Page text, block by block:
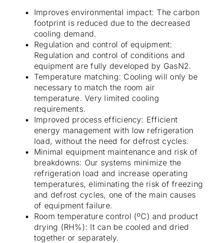
Improves environmental impact: The carbon
footprint is reduced due to the decreased
cooling demand.
Regulation and control of equipment:
Regulation and control of conditions and
equipment are fully developed by GasN2.
Temperature matching: Cooling will only be
necessary to match the room air
temperature. Very limited cooling
requirements.
Improved process efficiency: Efficient
energy management with low refrigeration
load, without the need for defrost cycles.
Minimal equipment maintenance and risk of
breakdowns: Our systems minimize the
refrigeration load and increase operating
temperatures, eliminating the risk of freezing
and defrost cycles, one of the main causes
of equipment failure.
Room temperature control (ºC) and product
drying (RH%): It can be cooled and dried
together or separately.